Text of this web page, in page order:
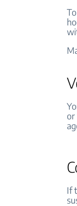
or
If